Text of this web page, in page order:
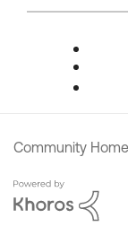
Community Home